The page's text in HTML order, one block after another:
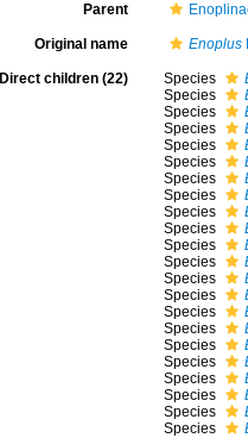
Parent
Original name Enoplus
Direct children (22) Species
Species
Species
Species
Species
Species
Species
Species
Species
Species
Species
Species
Species
Species
Species
Species
Species
Species
Species
Species
Species
Species